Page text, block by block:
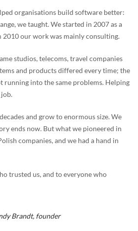
organisations build software better:
we taught. We started in 2007 as a
2010 our work was mainly consulting.
studios, telecoms, travel companies
and products differed every time; the
running into the same problems. Helping
job.
and grow to enormous size. We
ends now. But what we pioneered in
companies, and we had a hand in
trusted us, and to everyone who
Brandt, founder